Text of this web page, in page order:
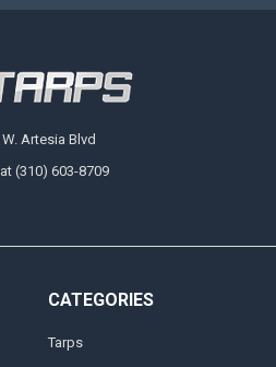
Artesia Blvd
(310) 603-8709
CATEGORIES
Tarps